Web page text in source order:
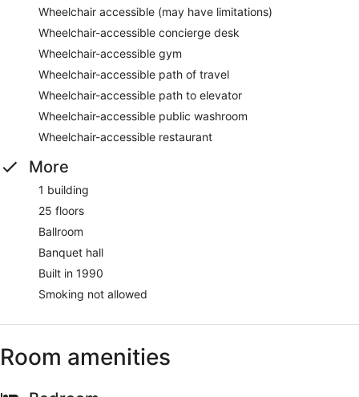
Wheelchair accessible (may have limitations)
Wheelchair-accessible concierge desk
Wheelchair-accessible gym
Wheelchair-accessible path of travel
Wheelchair-accessible path to elevator
Wheelchair-accessible public washroom
Wheelchair-accessible restaurant
More
1 building
25 floors
Ballroom
Banquet hall
Built in 1990
Smoking not allowed
Room amenities